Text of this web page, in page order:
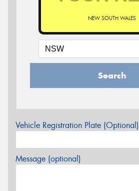
NEW SOUTH WALES
Search
Vehicle Registration Plate (Optional)
Message (optional)